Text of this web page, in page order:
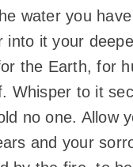
water you
into it your
the Earth, for
Whisper to it
no one. Allow
and your